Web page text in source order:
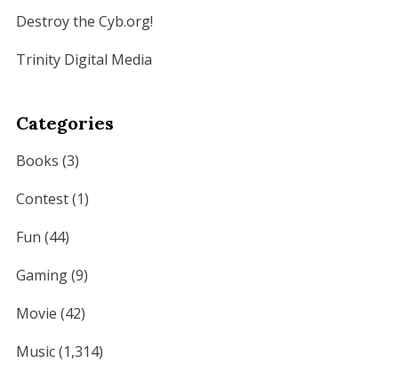
Destroy the Cyb.org!
Trinity Digital Media
Categories
Books (3)
Contest(1)
Fun (44)
Gaming(9)
Movie (42)
Music(1,314)